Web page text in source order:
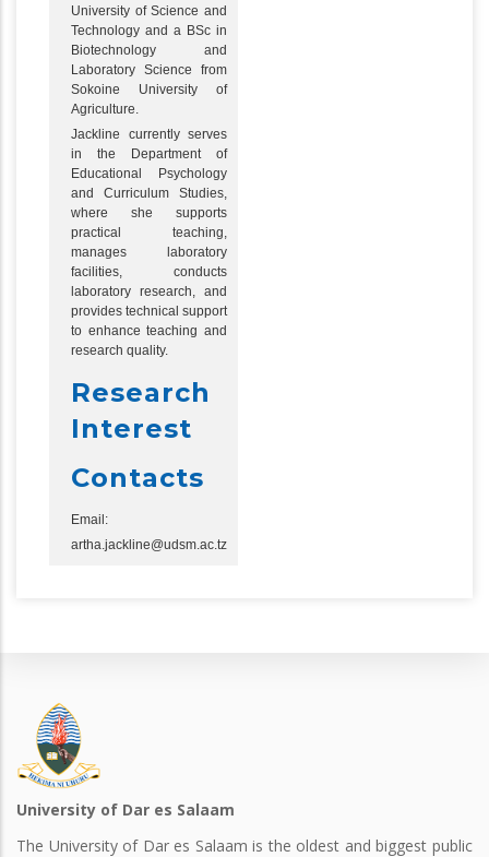
University of Science and
Technology and a BSc in
Biotechnology and
Laboratory Science from
Sokoine University of
Agriculture.
Jackline currently serves
in the Department of
Educational Psychology
and Curriculum Studies,
where she supports
practical teaching,
manages laboratory
facilities, conducts
laboratory research, and
provides technical support
to enhance teaching and
research quality.
Research
Interest
Contacts
Email:
artha.jackline@udsm.ac.tz
University of Dar es Salaam
The University of Dar es Salaam is the oldest and biggest public